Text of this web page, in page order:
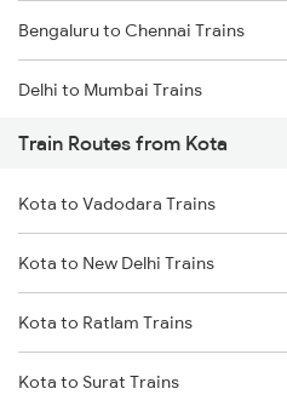
Bengaluru to Chennai Trains
Delhi to Mumbai Trains
Mumbai to Pune Trains
Delhi to Jammu Trains
Mumbai to Delhi Trains
Mumbai to Goa Trains
Chennai to Coimbatore Trains
Train Routes from Kota
Kota to Vadodara Trains
Kota to New Delhi Trains
Kota to Ratlam Trains
Kota to Surat Trains